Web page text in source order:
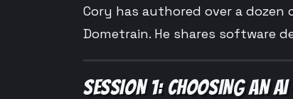
Cory has authored over a
Dometrain. He shares software
SESSION 1: CHOOSING AN AI